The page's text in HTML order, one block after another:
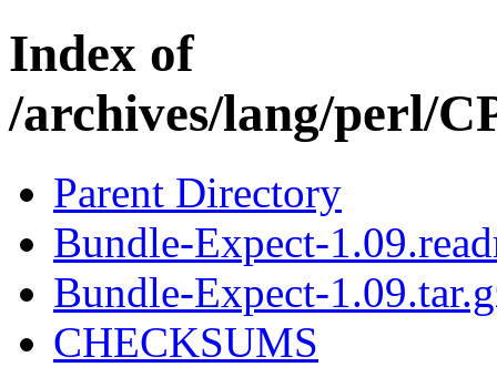
Index of
/archives/lang/perl/
Parent Directory
Bundle-Expect-
Bundle-Expect-
CHECKSUMS